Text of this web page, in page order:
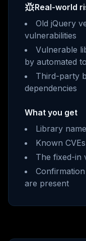
Real-world
Old jQuery
vulnerabilities
Vulnerable
by automated
Third-party
dependencies
What you get
Library
Known
The fixed-in
are present